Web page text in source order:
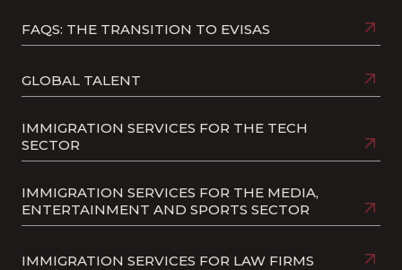
FAQS: THE TRANSITION TO EVISAS
GLOBAL TALENT
IMMIGRATION SERVICES FOR THE TECH
SECTOR
IMMIGRATION SERVICES FOR THE MEDIA,
ENTERTAINMENT AND SPORTS SECTOR
IMMIGRATION SERVICES FOR LAW FIRMS